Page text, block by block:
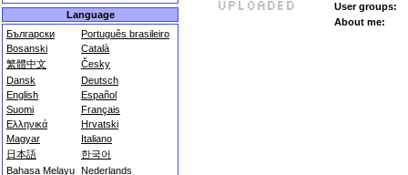
Language
Български
Português brasileiro
Bosanski
Català
繁體中文
Česky
Dansk
Deutsch
English
Español
Suomi
Français
Ελληνικά
Hrvatski
Magyar
Italiano
日本語
한국어
Bahasa Melayu Nederlands
User groups:
About me: